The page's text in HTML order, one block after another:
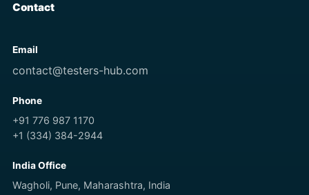
Contact
Email
contact@testers-hub.com
Phone
+91 776 987 1170
+1 (334) 384-2944
India Office
Wagholi, Pune, Maharashtra, India